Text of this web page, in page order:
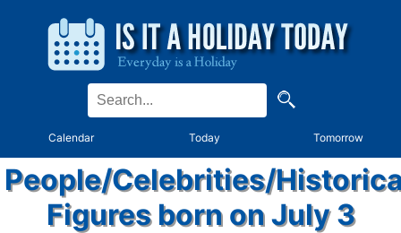
Calendar Today Tomorrow
People/Celebrities/
Figures born on July 3